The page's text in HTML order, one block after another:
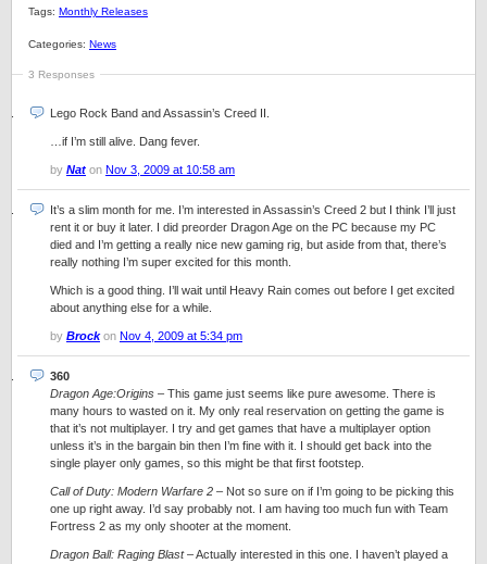
Tags: Monthly Releases
Categories: News
3 Responses
Lego Rock Band and Assassin’s Creed II.
…if I’m still alive. Dang fever.
by Nat on Nov 3, 2009 at 10:58 am
It’s a slim month for me. I’m interested in Assassin’s Creed 2 but I think I’ll just
rent it or buy it later. I did preorder Dragon Age on the PC because my PC
died and I’m getting a really nice new gaming rig, but aside from that, there’s
really nothing I’m super excited for this month.
Which is a good thing. I’ll wait until Heavy Rain comes out before I get excited
about anything else for a while.
by Brockon Nov 4, 2009 at 5:34 pm
360
Dragon Age:Origins – This game just seems like pure awesome. There is
many hours to wasted on it. My only real reservation on getting the game is
that it’s not multiplayer. I try and get games that have a multiplayer option
unless it’s in the bargain bin then I’m fine with it. I should get back into the
single player only games, so this might be that first footstep.
Call of Duty: Modern Warfare 2 – Not so sure on if I’m going to be picking this
one up right away. I’d say probably not. I am having too much fun with Team
Fortress 2 as my only shooter at the moment.
Dragon Ball: Raging Blast– Actually interested in this one. I haven’t played a